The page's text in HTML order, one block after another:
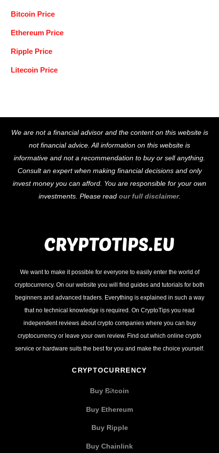
Bitcoin Price
Ethereum Price
Ripple Price
Litecoin Price
To
Top
We are not a financial advisor and the content on this website is
not financial advice. All information on this website is
informative and not a recommendation to buy or sell anything.
Consult an expert when making financial decisions and only
invest money you can afford. You are responsible for your own
investments. Please read our full disclaimer.
We want to make it possible for everyone to easily enter the world of
cryptocurrency. On our website you will find guides and tutorials for both
beginners and advanced traders. Everything is explained in such a way
that no technical knowledge is required. On CryptoTips you read
independent reviews about crypto companies where you can buy
cryptocurrency or leave your own review. Find out which online crypto
service or hardware suits the best for you and make the choice yourself.
CRYPTOCURRENCY
Buy Bitcoin
Buy Ethereum
Buy Ripple
Buy Chainlink